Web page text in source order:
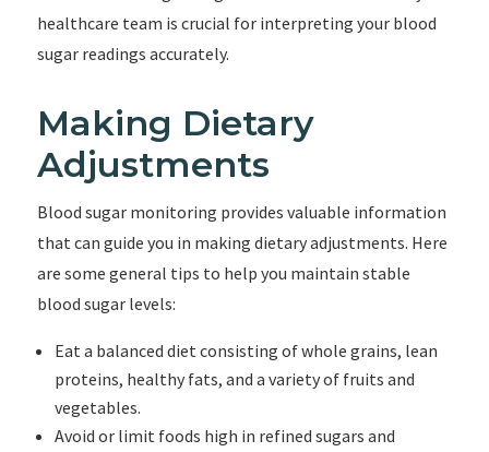
healthcare team is crucial for interpreting your blood
sugar readings accurately.
Making Dietary
Adjustments
Blood sugar monitoring provides valuable information
that can guide you in making dietary adjustments. Here
are some general tips to help you maintain stable
blood sugar levels:
Eat a balanced diet consisting of whole grains, lean
proteins, healthy fats, and a variety of fruits and
vegetables.
Avoid or limit foods high in refined sugars and